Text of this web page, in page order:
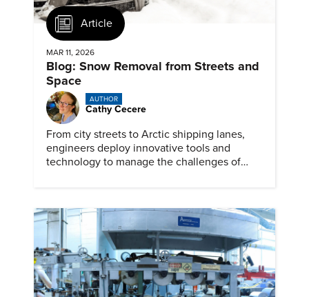
Article
MAR 11, 2026
Blog: Snow Removal from Streets and
Space
AUTHOR
Cathy Cecere
From city streets to Arctic shipping lanes,
engineers deploy innovative tools and
technology to manage the challenges of